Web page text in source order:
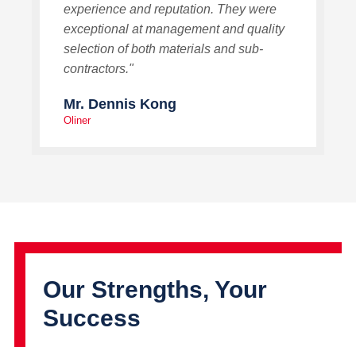
experience and reputation. They were
exceptional at management and quality
selection of both materials and sub-
contractors."
Mr. Dennis Kong
Oliner
Our Strengths, Your
Success